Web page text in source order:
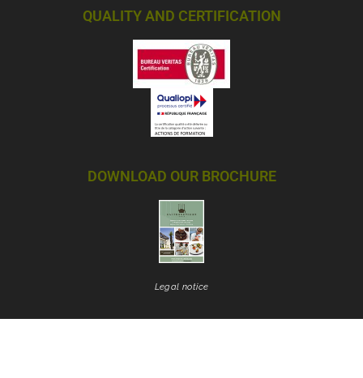
QUALITY AND CERTIFICATION
DOWNLOAD OUR BROCHURE
Legal notice